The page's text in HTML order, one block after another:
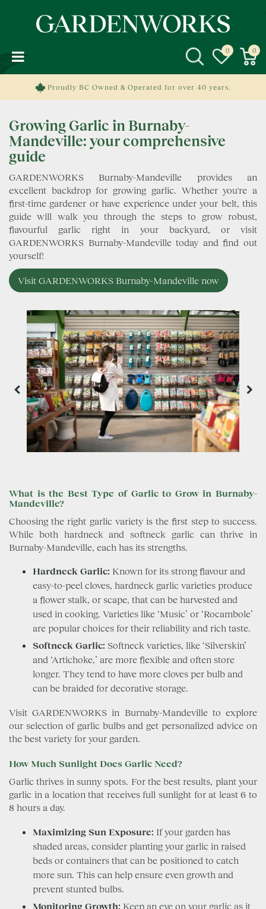
o
Proudly BC Owned & Operated for over 40 years.
Growing Garlic in Burnaby-
Mandeville: your comprehensive
guide
GARDENWORKS Burnaby-Mandeville provides an
excellent backdrop for growing garlic. Whether you're a
first-time gardener or have experience under your belt, this
guide will walk you through the steps to grow robust,
flavourful garlic right in your backyard, or visit
GARDENWORKS Burnaby-Mandeville today and find out
yourself!
Visit GARDENWORKS Burnaby-Mandeville now
What is the Best Type of Garlic to Grow in Burnaby-
Mandeville?
Choosing the right garlic variety is the first step to success.
While both hardneck and softneck garlic can thrive in
Burnaby-Mandeville, each has its strengths.
Hardneck Garlic: Known for its strong flavour and
easy-to-peel cloves, hardneck garlic varieties produce
a flower stalk, or scape, that can be harvested and
used in cooking. Varieties like ‘Music’ or ‘Rocambole’
are popular choices for their reliability and rich taste.
Softneck Garlic: Softneck varieties, like ‘Silverskin’
and ‘Artichoke,’ are more flexible and often store
longer. They tend to have more cloves per bulb and
can be braided for decorative storage.
Visit GARDENWORKS in Burnaby-Mandeville to explore
our selection of garlic bulbs and get personalized advice on
the best variety for your garden.
How Much Sunlight Does Garlic Need?
Garlic thrives in sunny spots. For the best results, plant your
garlic in a location that receives full sunlight for at least 6 to
8 hours a day.
Maximizing Sun Exposure: If your garden has
shaded areas, consider planting your garlic in raised
beds or containers that can be positioned to catch
more sun. This can help ensure even growth and
prevent stunted bulbs.
Monitoring Growth: Keep an eye on your garlic as it